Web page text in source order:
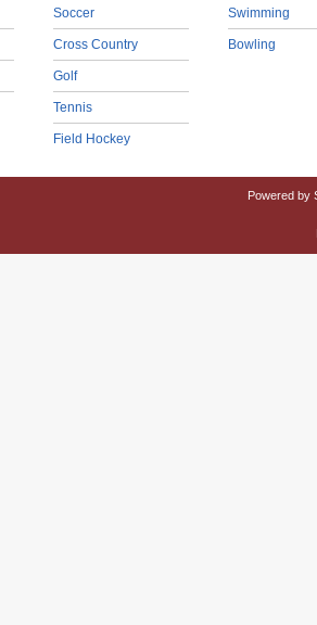
Soccer
Cross Country
Golf
Tennis
Field Hockey
Swimming
Bowling
Powered by